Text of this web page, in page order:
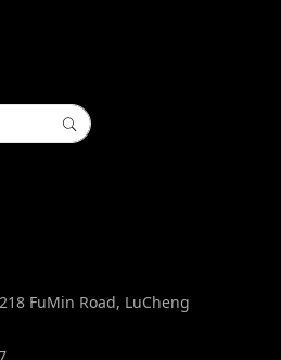
FuMin Road, LuCheng